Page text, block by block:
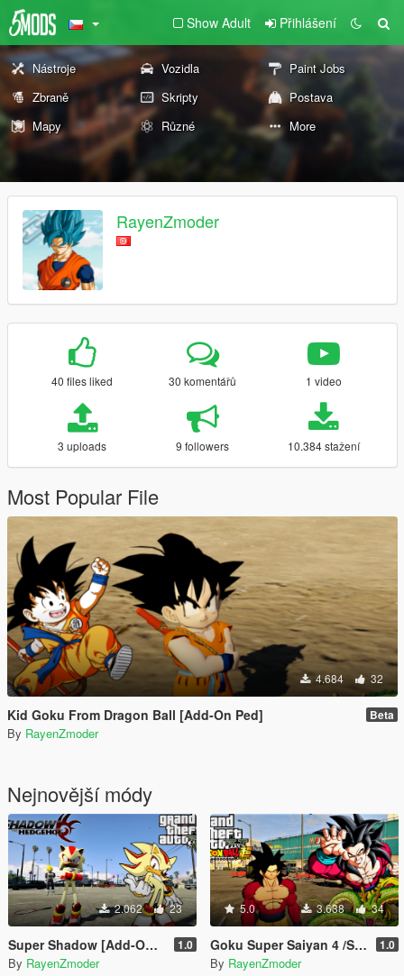
Show Adult Přihlášení
Nástroje Vozidla
Paint Jobs
Zbraně
Skripty
Postava
Mapy
Různé More
RayenZmoder
40 files liked 30 komentářů 1 video
3 uploads 9 followers 10.384 stažení
Most Popular File
4.684 32
Kid Goku From Dragon Ball [Add-On Ped] Beta
By RayenZmoder
Nejnovější módy
2.062 23
Super Shadow [Add-On Ped] / Shadow the Hedgehog 1.0
By RayenZmoder
5.0 3.638 34
Goku Super Saiyan 4 /SSJ4 Goku From Dragon Ball [Add-On Ped] 1.0
By RayenZmoder